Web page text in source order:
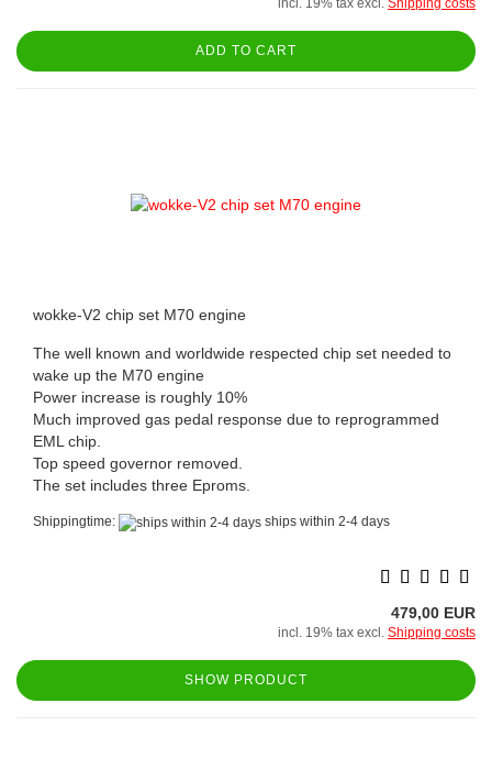
incl. 19% tax excl. Shipping costs
ADD TO CART
wokke-V2 chip set M70 engine
The well known and worldwide respected chip set needed to
wake up the M70 engine
Power increase is roughly 10%
Much improved gas pedal response due to reprogrammed
EML chip.
Top speed governor removed.
The set includes three Eproms.
Shippingtime: ships within 2-4 days
479,00 EUR
incl. 19% tax excl. Shipping costs
SHOW PRODUCT